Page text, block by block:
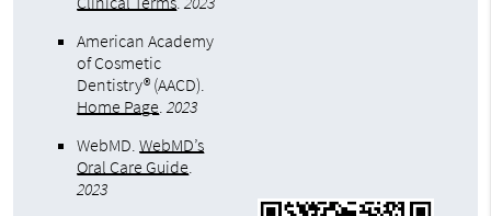
American Academy
of Cosmetic
Dentistry® (AACD).
Home Page.2023
WebMD.WebMD’s
Oral Care Guide.
2023